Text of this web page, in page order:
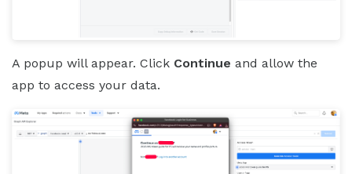
A popup will appear. Click Continue and allow the
app to access your data.